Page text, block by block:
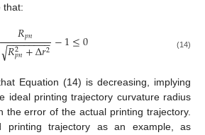
that:
𝑅𝑝𝑛
𝑅2
𝑝𝑛+Δ𝑟2
− −
−−−−−−
√ −1≤0 (14)
Equation (14) is decreasing, implying
ideal printing trajectory curvature radius
the error of the actual printing trajectory.
printing trajectory as an example, as